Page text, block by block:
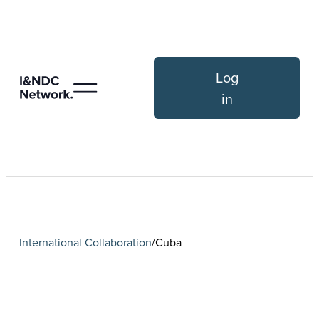
Log
in
International Collaboration/Cuba